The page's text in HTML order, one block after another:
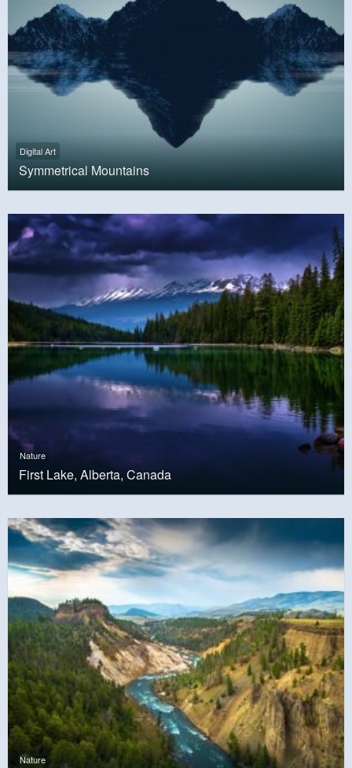
Digital Art
Symmetrical Mountains
Nature
First Lake, Alberta, Canada
Nature